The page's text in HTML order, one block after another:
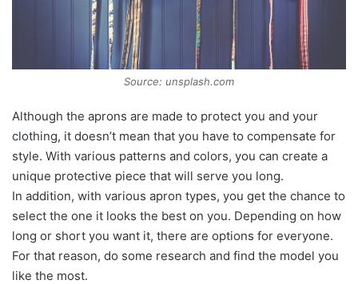
Source: unsplash.com
Although the aprons are made to protect you and your
clothing, it doesn’t mean that you have to compensate for
style. With various patterns and colors, you can create a
unique protective piece that will serve you long.
In addition, with various apron types, you get the chance to
select the one it looks the best on you. Depending on how
long or short you want it, there are options for everyone.
For that reason, do some research and find the model you
like the most.